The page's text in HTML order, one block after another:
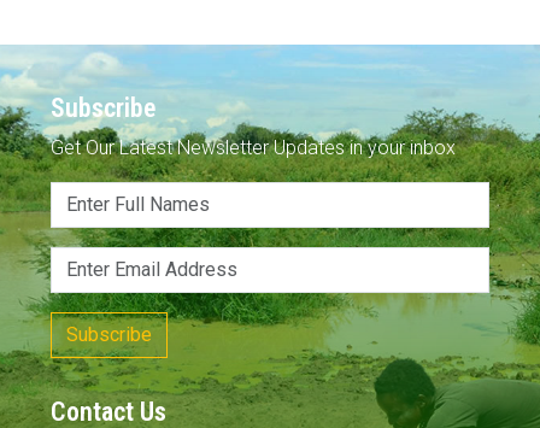
Contact Us
Subscribe
Get Our Latest Newsletter Updates in your inbox
Subscribe